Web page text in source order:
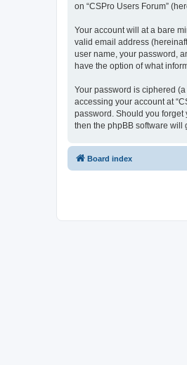
on “CSPro Users Forum”
Your account will at a bare
valid email address
user name, your password,
have the option of what
Your password is ciphered
accessing your account at
password. Should you forget
then the phpBB software will
Board index